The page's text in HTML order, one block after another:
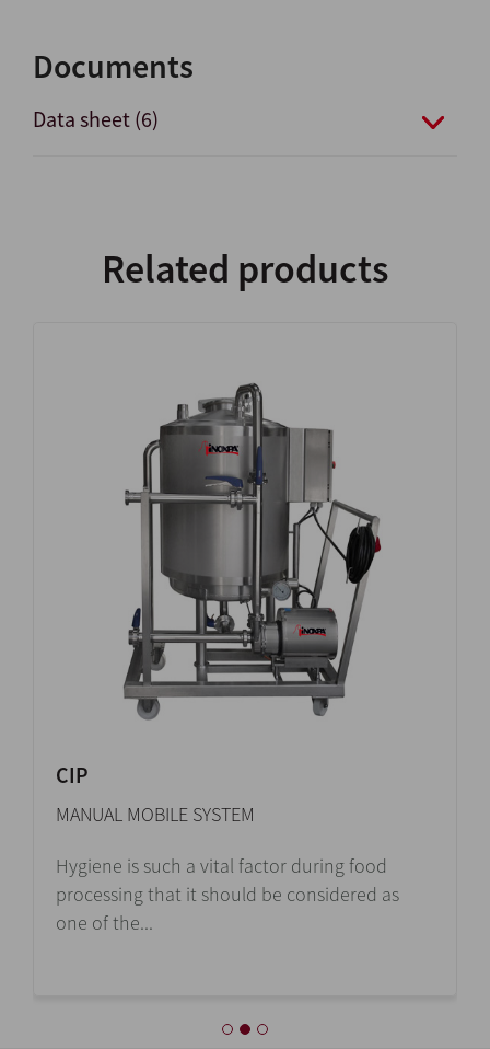
Documents
Data sheet (6)
Related products
CIP
MANUAL MOBILE SYSTEM
Hygiene is such a vital factor during food
processing that it should be considered as
one of the...